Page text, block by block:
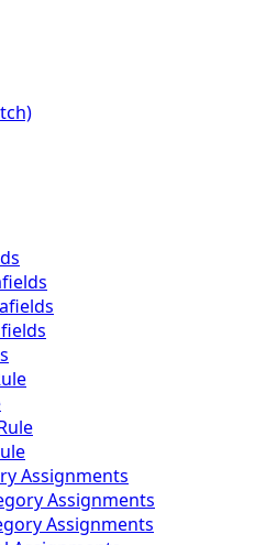
Assignments
Assignments
Assignments